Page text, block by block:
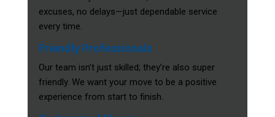
excuses, no delays—just dependable service
every time.
Friendly Professionals
Our team isn’t just skilled; they’re also super
friendly. We want your move to be a positive
experience from start to finish.